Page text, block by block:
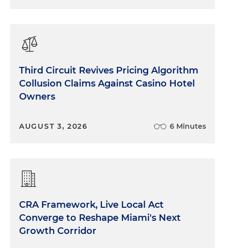
Third Circuit Revives Pricing Algorithm
Collusion Claims Against Casino Hotel
Owners
AUGUST 3, 2026 6 Minutes
CRA Framework, Live Local Act
Converge to Reshape Miami's Next
Growth Corridor